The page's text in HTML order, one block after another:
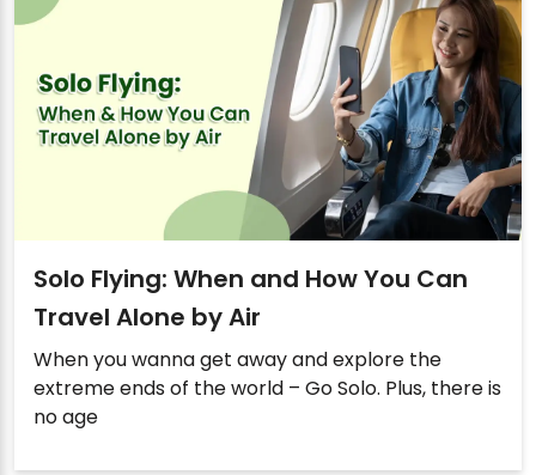
Solo Flying: When and How You Can
Travel Alone by Air
When you wanna get away and explore the
extreme ends of the world – Go Solo. Plus, there is
no age